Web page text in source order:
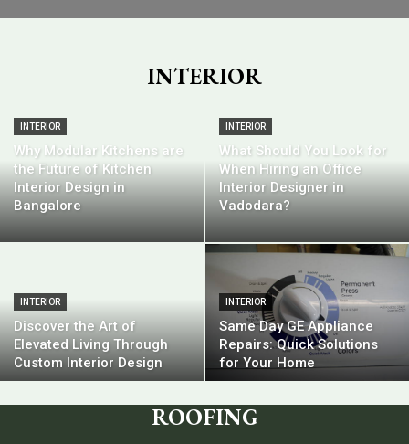
INTERIOR
INTERIOR
Why Modular Kitchens are
the Future of Kitchen
Interior Design in
Bangalore
INTERIOR
What Should You Look for
When Hiring an Office
Interior Designer in
Vadodara?
INTERIOR
Discover the Art of
Elevated Living Through
Custom Interior Design
INTERIOR
Same Day GE Appliance
Repairs: Quick Solutions
for Your Home
ROOFING